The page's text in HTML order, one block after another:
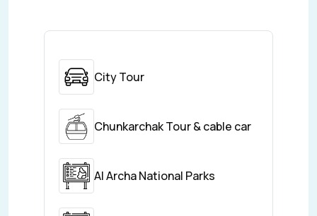
City Tour
Chunkarchak Tour & cable car
Al Archa National Parks